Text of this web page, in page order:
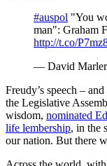
#auspol "You
man": Graham
http://t.co/
— David Marler
Freudy’s speech ‒
the Legislative
wisdom, nominated
life lembership, in the
our nation. But there